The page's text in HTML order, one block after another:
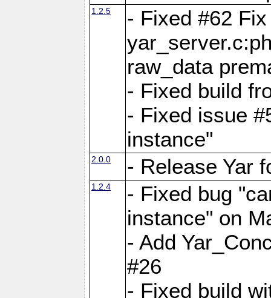
1.2.5
- Fixed #62
raw_data
- Fixed build
- Fixed issue
instance"
2.0.0 - Release Yar
1.2.4
- Fixed bug
instance" on
- Add
#26
- Fixed build